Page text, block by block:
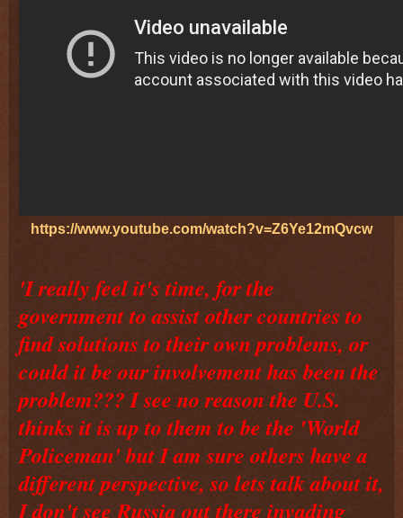
https://www.youtube.com/watch?v=Z6Ye12mQvcw
'I really feel it's time, for the
government to assist other countries to
find solutions to their own problems, or
could it be our involvement has been the
problem??? I see no reason the U.S.
thinks it is up to them to be the 'World
Policeman' but I am sure others have a
different perspective, so lets talk about it,
I don't see Russia out there invading